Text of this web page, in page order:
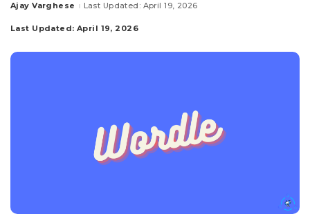
Posted
Ajay Varghese Last Updated: April 19, 2026
Last Updated: April 19, 2026